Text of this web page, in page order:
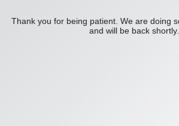
Thank you for being patient. We are doing
and will be back shortly.